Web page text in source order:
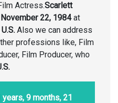
Actress.Scarlett
November 22, 1984at
Also we can address
professions like, Film
Film Producer, who
years, 9 months, 21